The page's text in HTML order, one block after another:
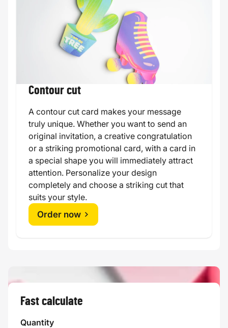
Contour cut
A contour cut card makes your message
truly unique. Whether you want to send an
original invitation, a creative congratulation
or a striking promotional card, with a card in
a special shape you will immediately attract
attention. Personalize your design
completely and choose a striking cut that
suits your style.
Order now
Fast calculate
Quantity